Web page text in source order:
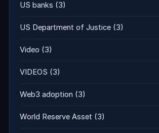
US banks (3)
US Department of Justice (3)
Video (3)
VIDEOS (3)
Web3 adoption (3)
World Reserve Asset (3)